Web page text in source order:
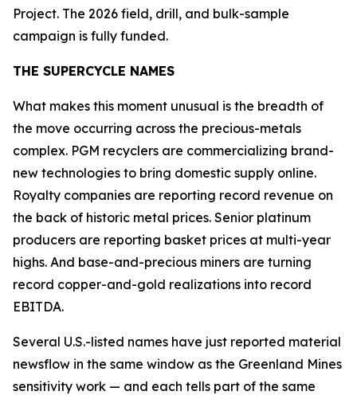
Project. The 2026 field, drill, and bulk-sample
campaign is fully funded.
THE SUPERCYCLE NAMES
What makes this moment unusual is the breadth of
the move occurring across the precious-metals
complex. PGM recyclers are commercializing brand-
new technologies to bring domestic supply online.
Royalty companies are reporting record revenue on
the back of historic metal prices. Senior platinum
producers are reporting basket prices at multi-year
highs. And base-and-precious miners are turning
record copper-and-gold realizations into record
EBITDA.
Several U.S.-listed names have just reported material
newsflow in the same window as the Greenland Mines
sensitivity work — and each tells part of the same